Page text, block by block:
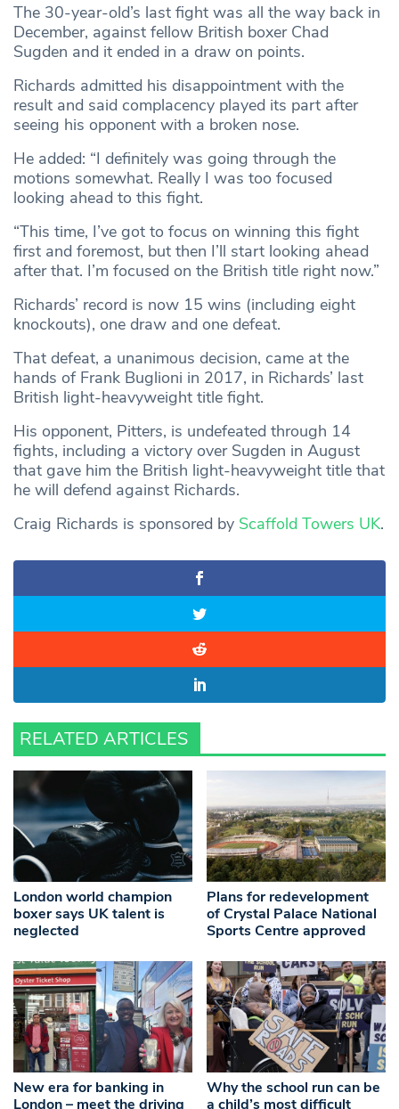
The 30-year-old’s last fight was all the way back in
December, against fellow British boxer Chad
Sugden and it ended in a draw on points.
Richards admitted his disappointment with the
result and said complacency played its part after
seeing his opponent with a broken nose.
He added: “I definitely was going through the
motions somewhat. Really I was too focused
looking ahead to this fight.
“This time, I’ve got to focus on winning this fight
first and foremost, but then I’ll start looking ahead
after that. I’m focused on the British title right now.”
Richards’ record is now 15 wins (including eight
knockouts), one draw and one defeat.
That defeat, a unanimous decision, came at the
hands of Frank Buglioni in 2017, in Richards’ last
British light-heavyweight title fight.
His opponent, Pitters, is undefeated through 14
fights, including a victory over Sugden in August
that gave him the British light-heavyweight title that
he will defend against Richards.
Craig Richards is sponsored by Scaffold Towers UK.
RELATED ARTICLES
London world champion
boxer says UK talent is
neglected
Plans for redevelopment
of Crystal Palace National
Sports Centre approved
New era for banking in
London – meet the driving
Why the school run can be
a child’s most difficult